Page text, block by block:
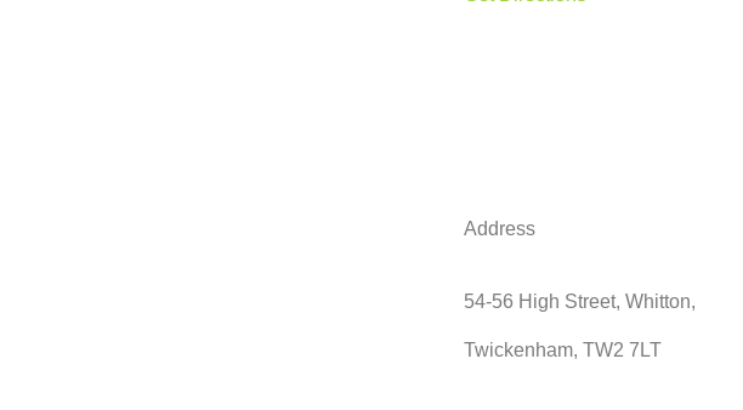
Address
54-56 High Street, Whitton,
Twickenham, TW2 7LT